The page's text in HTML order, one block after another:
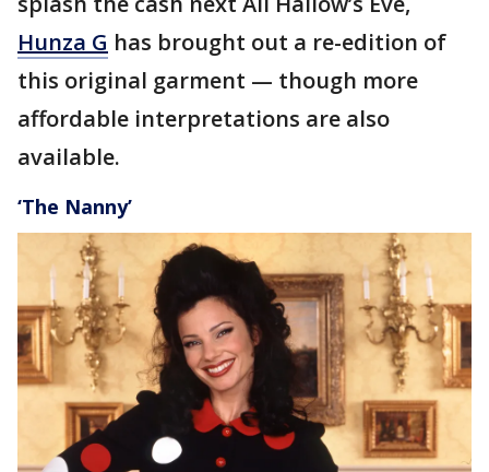
Hunza G has brought out a re-edition of
this original garment — though more
affordable interpretations are also
available.
‘The Nanny’